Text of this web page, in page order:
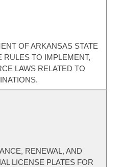
OF ARKANSAS STATE
RULES TO IMPLEMENT,
LAWS RELATED TO
RENEWAL, AND
LICENSE PLATES FOR